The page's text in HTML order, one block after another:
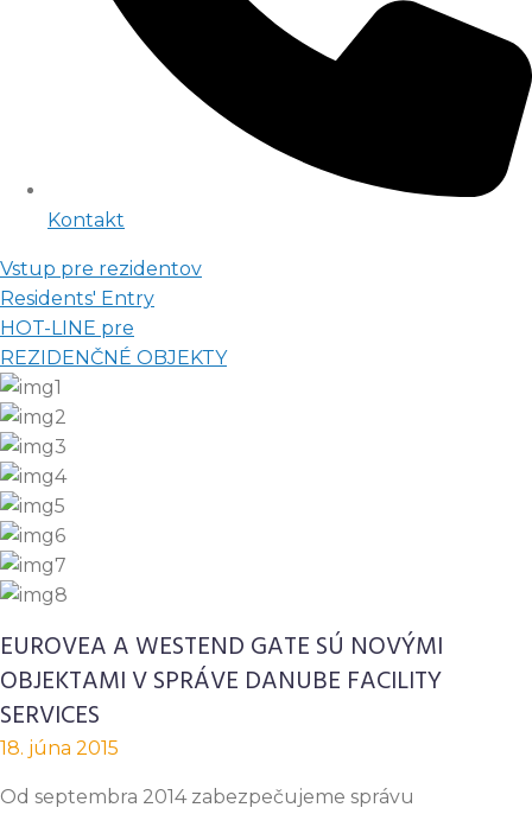
Kontakt
Vstup pre rezidentov
Residents' Entry
HOT-LINE pre
REZIDENČNÉ OBJEKTY
EUROVEA A WESTEND GATE SÚ NOVÝMI
OBJEKTAMI V SPRÁVE DANUBE FACILITY
SERVICES
18. júna 2015
Od septembra 2014 zabezpečujeme správu